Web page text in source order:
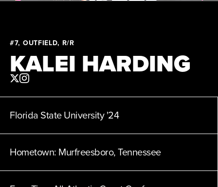
Teams
#7, OUTFIELD, R/R
KALEI HARDING
Florida State University '24
Hometown: Murfreesboro, Tennessee